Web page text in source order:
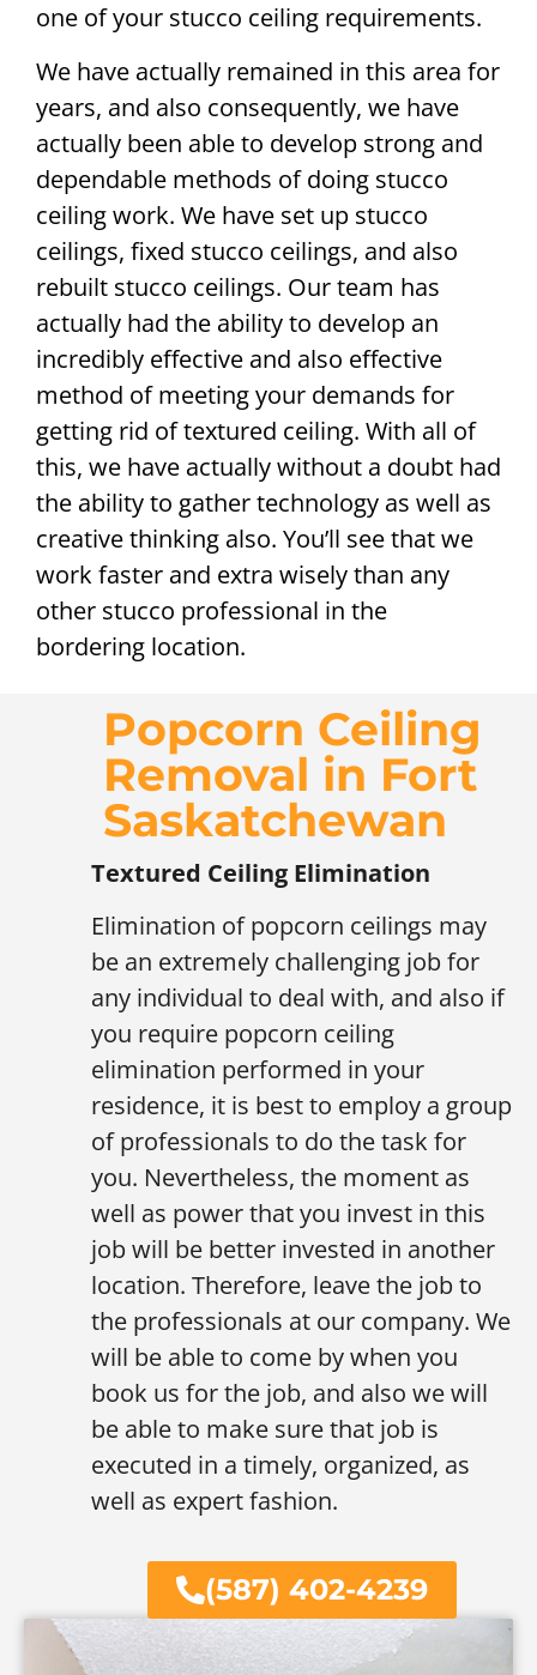
one of your stucco ceiling requirements.
We have actually remained in this area for
years, and also consequently, we have
actually been able to develop strong and
dependable methods of doing stucco
ceiling work. We have set up stucco
ceilings, fixed stucco ceilings, and also
rebuilt stucco ceilings. Our team has
actually had the ability to develop an
incredibly effective and also effective
method of meeting your demands for
getting rid of textured ceiling. With all of
this, we have actually without a doubt had
the ability to gather technology as well as
creative thinking also. You’ll see that we
work faster and extra wisely than any
other stucco professional in the
bordering location.
Popcorn Ceiling
Removal in Fort
Saskatchewan
Textured Ceiling Elimination
Elimination of popcorn ceilings may
be an extremely challenging job for
any individual to deal with, and also if
you require popcorn ceiling
elimination performed in your
residence, it is best to employ a group
of professionals to do the task for
you. Nevertheless, the moment as
well as power that you invest in this
job will be better invested in another
location. Therefore, leave the job to
the professionals at our company. We
will be able to come by when you
book us for the job, and also we will
be able to make sure that job is
executed in a timely, organized, as
well as expert fashion.
(587) 402-4239